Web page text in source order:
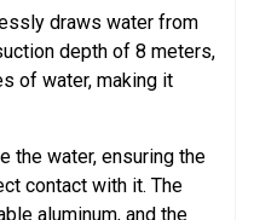
draws water from
depth of 8 meters,
of water, making it
the water, ensuring the
contact with it. The
aluminum, and the